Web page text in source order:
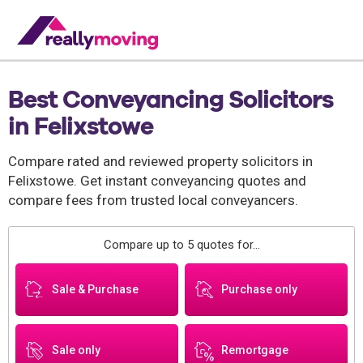
Best Conveyancing Solicitors
in Felixstowe
Compare rated and reviewed property solicitors in
Felixstowe. Get instant conveyancing quotes and
compare fees from trusted local conveyancers.
Compare up to 5 quotes for...
Sale & Purchase Purchase only
Sale only Remortgage